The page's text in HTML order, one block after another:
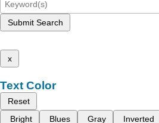
Submit Search
x
Text Color
Reset
Bright
Blues Gray Inverted